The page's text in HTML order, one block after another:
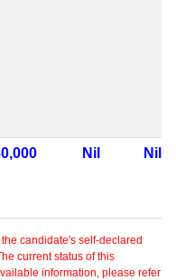
Nil Nil
candidate's self-declared
current status of this
information, please refer